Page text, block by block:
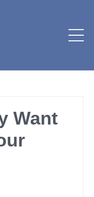
Want